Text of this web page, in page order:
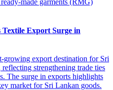
Textile Export Surge in